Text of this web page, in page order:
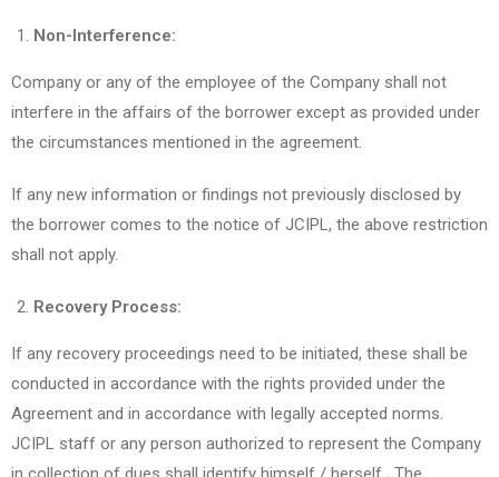
Non-Interference:
Company or any of the employee of the Company shall not
interfere in the affairs of the borrower except as provided under
the circumstances mentioned in the agreement.
If any new information or findings not previously disclosed by
the borrower comes to the notice of JCIPL, the above restriction
shall not apply.
Recovery Process:
If any recovery proceedings need to be initiated, these shall be
conducted in accordance with the rights provided under the
Agreement and in accordance with legally accepted norms.
JCIPL staff or any person authorized to represent the Company